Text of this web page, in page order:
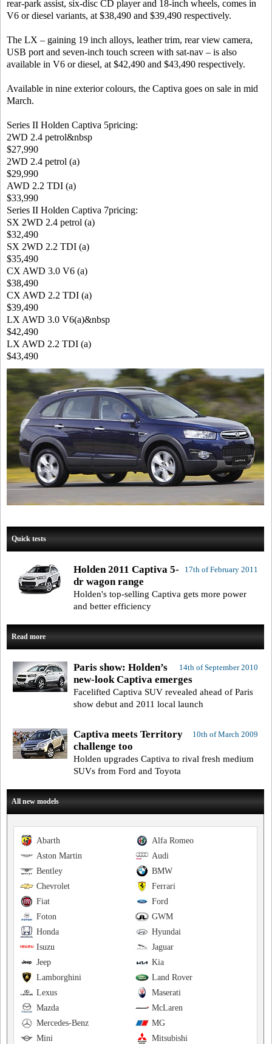
rear-park assist, six-disc CD player and 18-inch wheels, comes in
V6 or diesel variants, at $38,490 and $39,490 respectively.
The LX – gaining 19 inch alloys, leather trim, rear view camera,
USB port and seven-inch touch screen with sat-nav – is also
available in V6 or diesel, at $42,490 and $43,490 respectively.
Available in nine exterior colours, the Captiva goes on sale in mid
March.
Series II Holden Captiva 5pricing:
2WD 2.4 petrol&nbsp
$27,990
2WD 2.4 petrol (a)
$29,990
AWD 2.2 TDI (a)
$33,990
Series II Holden Captiva 7pricing:
SX 2WD 2.4 petrol (a)
$32,490
SX 2WD 2.2 TDI (a)
$35,490
CX AWD 3.0 V6 (a)
$38,490
CX AWD 2.2 TDI (a)
$39,490
LX AWD 3.0 V6(a)&nbsp
$42,490
LX AWD 2.2 TDI (a)
$43,490
Quick tests
17th of February 2011
Holden 2011 Captiva 5-
dr wagon range
Holden's top-selling Captiva gets more power
and better efficiency
Read more
14th of September 2010
Paris show: Holden’s
new-look Captiva emerges
Facelifted Captiva SUV revealed ahead of Paris
show debut and 2011 local launch
10th of March 2009
Captiva meets Territory
challenge too
Holden upgrades Captiva to rival fresh medium
SUVs from Ford and Toyota
All new models
Alfa Romeo
Abarth
Audi
Aston Martin
BMW
Bentley
Ferrari
Chevrolet
Ford
Fiat
GWM
Foton
Hyundai
Honda
Jaguar
Isuzu
Kia
Jeep
Land Rover
Lamborghini
Maserati
Lexus
McLaren
Mazda
MG
Mercedes-Benz
Mitsubishi
Mini